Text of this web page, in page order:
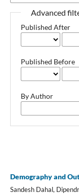
Advanced
Published After
Published Before
By Author
Demography and
Sandesh Dahal,